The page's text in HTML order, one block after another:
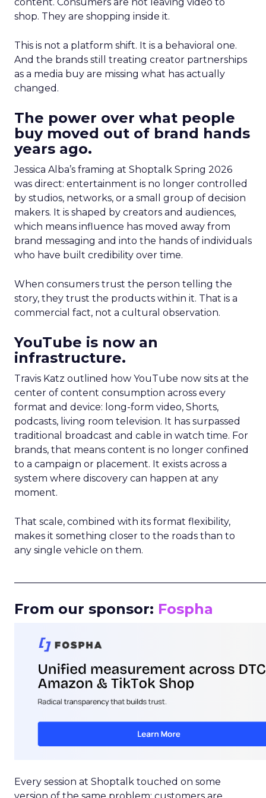
shop. They are shopping inside it.
This is not a platform shift. It is a behavioral one.
And the brands still treating creator partnerships
as a media buy are missing what has actually
changed.
The power over what people
buy moved out of brand hands
years ago.
Jessica Alba’s framing at Shoptalk Spring 2026
was direct: entertainment is no longer controlled
by studios, networks, or a small group of decision
makers. It is shaped by creators and audiences,
which means influence has moved away from
brand messaging and into the hands of individuals
who have built credibility over time.
When consumers trust the person telling the
story, they trust the products within it. That is a
commercial fact, not a cultural observation.
YouTube is now an
infrastructure.
Travis Katz outlined how YouTube now sits at the
center of content consumption across every
format and device: long-form video, Shorts,
podcasts, living room television. It has surpassed
traditional broadcast and cable in watch time. For
brands, that means content is no longer confined
to a campaign or placement. It exists across a
system where discovery can happen at any
moment.
That scale, combined with its format flexibility,
makes it something closer to the roads than to
any single vehicle on them.
From our sponsor: Fospha
Every session at Shoptalk touched on some